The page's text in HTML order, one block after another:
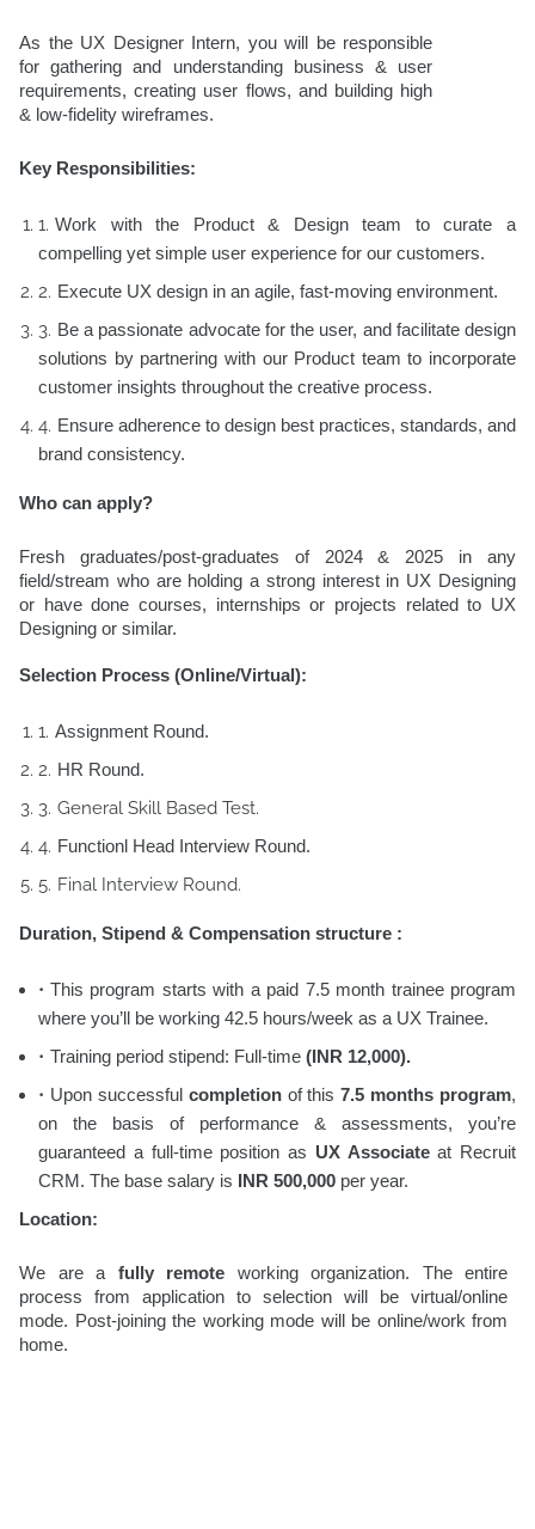
As the UX Designer Intern, you will be responsible
for gathering and understanding business & user
requirements, creating user flows, and building high
& low-fidelity wireframes.
Key Responsibilities:
Work with the Product & Design team to curate a
compelling yet simple user experience for our customers.
Execute UX design in an agile, fast-moving environment.
Be a passionate advocate for the user, and facilitate design
solutions by partnering with our Product team to incorporate
customer insights throughout the creative process.
Ensure adherence to design best practices, standards, and
brand consistency.
Who can apply?
Fresh graduates/post-graduates of 2024 & 2025 in any
field/stream who are holding a strong interest in UX Designing
or have done courses, internships or projects related to UX
Designing or similar.
Selection Process (Online/Virtual):
Assignment Round.
HR Round.
General Skill Based Test.
Functionl Head Interview Round.
Final Interview Round.
Duration, Stipend & Compensation structure :
This program starts with a paid 7.5 month trainee program
where you’ll be working 42.5 hours/week as a UX Trainee.
Training period stipend: Full-time (INR 12,000).
Upon successful completionof this7.5 months program,
on the basis of performance & assessments, you’re
guaranteed a full-time position as UX Associateat Recruit
CRM. The base salary is INR 500,000 per year.
Location:
We are a fully remote working organization. The entire
process from application to selection will be virtual/online
mode. Post-joining the working mode will be online/work from
home.